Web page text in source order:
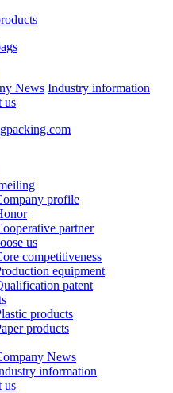
News Industry information
us
profile
partner
us
competitiveness
equipment
patent
products
products
News
information
us